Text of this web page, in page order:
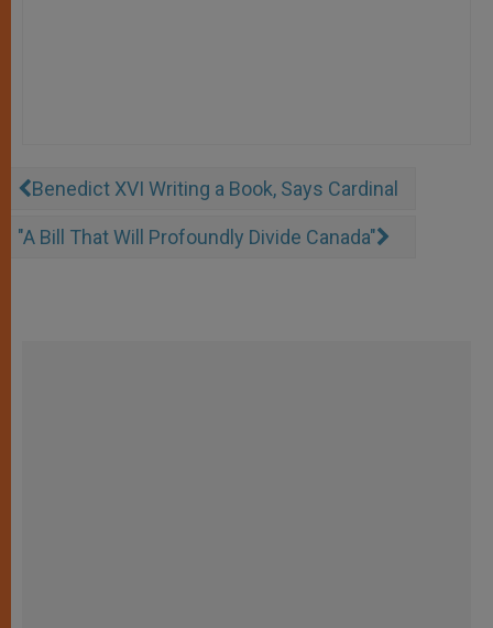
Benedict XVI Writing a Book, Says Cardinal
"A Bill That Will Profoundly Divide Canada"